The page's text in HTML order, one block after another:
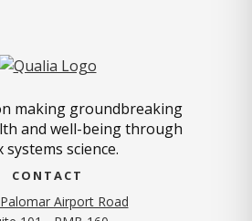
making groundbreaking
and well-being through
systems science.
CONTACT
Airport Road